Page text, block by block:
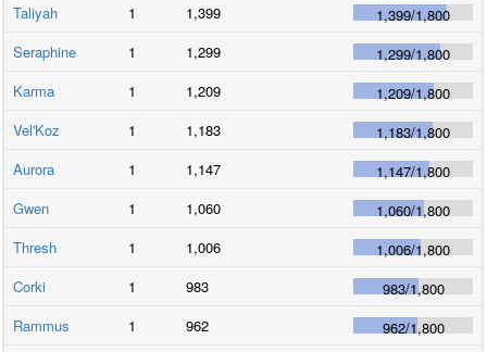
Taliyah
1 1,399 1,399/1,800
Seraphine
1 1,299 1,299/1,800
Karma
1 1,209 1,209/1,800
Vel'Koz
1 1,183 1,183/1,800
Aurora
1 1,147 1,147/1,800
Gwen
1 1,060 1,060/1,800
Thresh
1 1,006 1,006/1,800
Corki
1 983 983/1,800
Rammus
1 962 962/1,800